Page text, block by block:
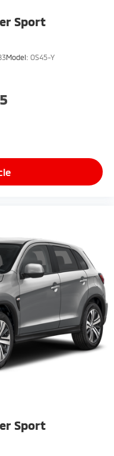
Sport
Model: OS45-Y
Sport